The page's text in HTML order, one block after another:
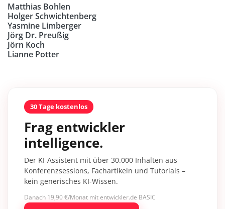
Matthias Bohlen
Holger Schwichtenberg
Yasmine Limberger
Jörg Dr. Preußig
Jörn Koch
Lianne Potter
30 Tage kostenlos
Frag entwickler
intelligence.
Der KI-Assistent mit über 30.000 Inhalten aus
Konferenzsessions, Fachartikeln und Tutorials –
kein generisches KI-Wissen.
Danach 19,90 €/Monat mit entwickler.de BASIC